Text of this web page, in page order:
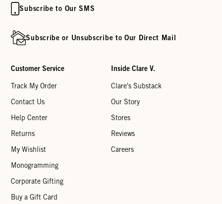
Subscribe to Our SMS
Subscribe or Unsubscribe to Our Direct Mail
Customer Service
Track My Order
Contact Us
Help Center
Returns
My Wishlist
Monogramming
Corporate Gifting
Buy a Gift Card
Inside Clare V.
Clare's Substack
Our Story
Stores
Reviews
Careers